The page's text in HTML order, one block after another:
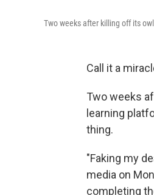
Two weeks after killing off its
Call it a
Two weeks
learning
thing.
"Faking my
media on
completing